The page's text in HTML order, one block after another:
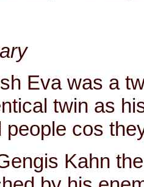
Eva was a
twin as
people cos
Kahn